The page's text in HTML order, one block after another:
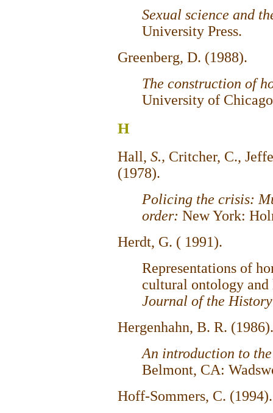
Sexual science and
University Press.
Greenberg, D. (1988).
The construction of
University of Chicago
H
Hall, S., Critcher, C.,
(1978).
Policing the crisis:
order: New York:
Herdt, G. ( 1991).
Representations of
cultural ontology
Journal of the
Hergenhahn, B. R.
An introduction to
Belmont, CA:
Hoff-Sommers, C.